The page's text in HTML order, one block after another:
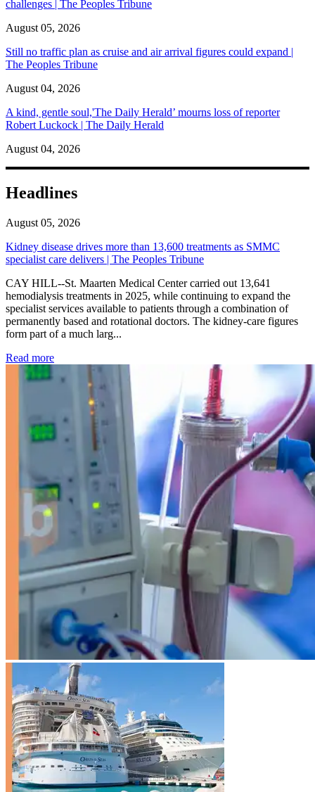
challenges | The Peoples Tribune
August 05, 2026
Still no traffic plan as cruise and air arrival figures could expand |
The Peoples Tribune
August 04, 2026
A kind, gentle soul,'The Daily Herald’ mourns loss of reporter
Robert Luckock | The Daily Herald
August 04, 2026
Headlines
August 05, 2026
Kidney disease drives more than 13,600 treatments as SMMC
specialist care delivers | The Peoples Tribune
CAY HILL--St. Maarten Medical Center carried out 13,641
hemodialysis treatments in 2025, while continuing to expand the
specialist services available to patients through a combination of
permanently based and rotational doctors. The kidney-care figures
form part of a much larg...
Read more: Kidney disease drives more than 13,600 treatments as